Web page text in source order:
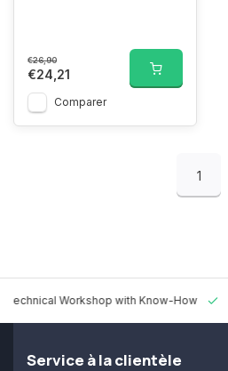
€26,90
€24,21
Comparer
1
Technical Workshop with Know-How
Service à la clientèle